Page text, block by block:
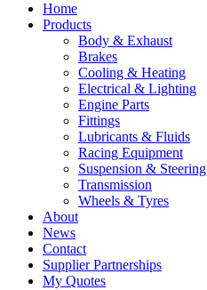
Home
Products
Body & Exhaust
Brakes
Cooling & Heating
Electrical & Lighting
Engine Parts
Fittings
Lubricants & Fluids
Racing Equipment
Suspension & Steering
Transmission
Wheels & Tyres
About
News
Contact
Supplier Partnerships
My Quotes